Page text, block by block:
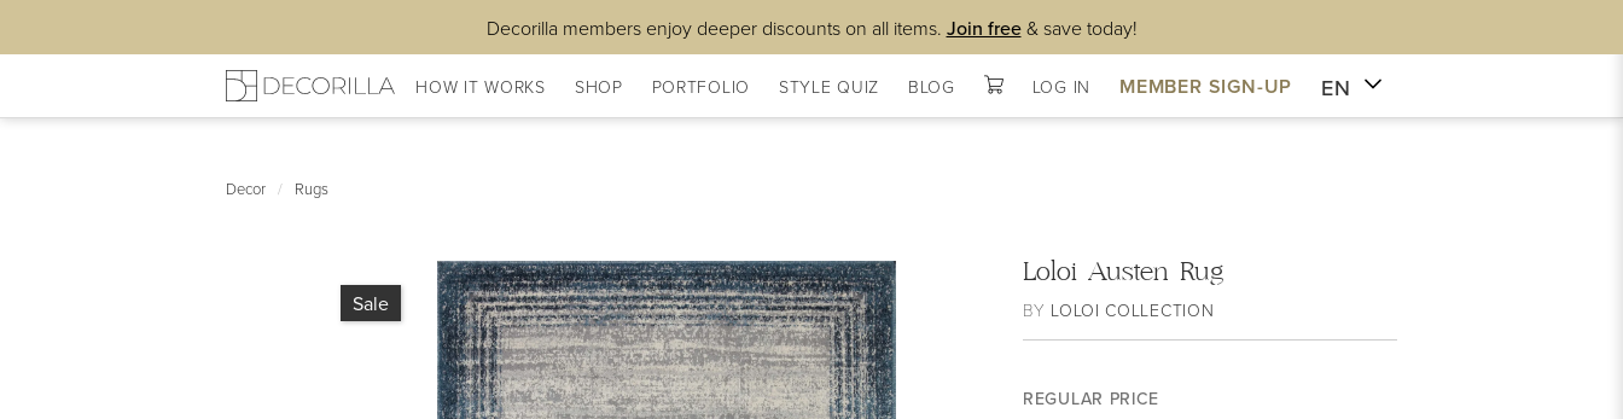
Decorilla members enjoy deeper discounts on all items. Join free& save today!
HOW IT WORKS SHOP PORTFOLIO STYLE QUIZ BLOG LOG IN MEMBER SIGN-UP EN
Decor / Rugs
Sale
Loloi Austen Rug
BY LOLOI COLLECTION
REGULAR PRICE